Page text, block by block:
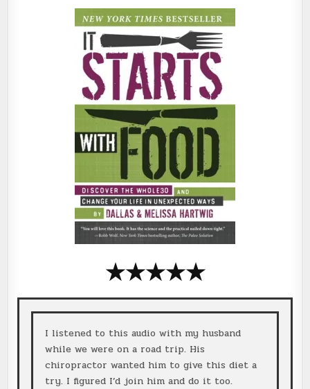
★★★★★
I listened to this audio with my husband
while we were on a road trip. His
chiropractor wanted him to give this diet a
try. I figured I’d join him and do it too.